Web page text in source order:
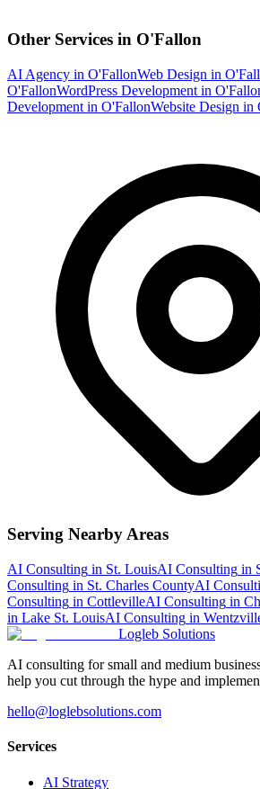
Other Services in O'Fallon
AI Agency in O'FallonWeb Design in
O'FallonWordPress Development in
Development in O'FallonWebsite Design in
Serving Nearby Areas
AI Consulting in St. LouisAI Consulting in
Consulting in St. Charles CountyAI
Consulting in CottlevilleAI Consulting in
in Lake St. LouisAI Consulting in
Logleb Solutions
AI consulting for small and medium
help you cut through the hype and
hello@loglebsolutions.com
Services
AI Strategy